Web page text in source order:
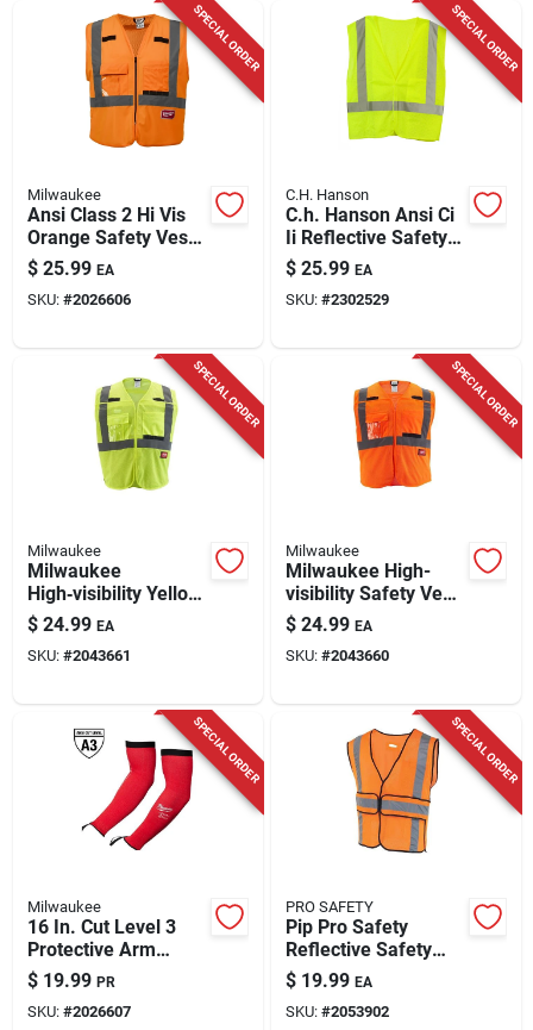
SPECIAL ORDER
Milwaukee
Ansi Class 2 Hi Vis
Orange Safety Vest,
Size L/xl With 10
Pockets
$ 25.99 EA
SKU: #2026606
SPECIAL ORDER
C.H. Hanson
C.h. Hanson Ansi Ci
Ii Reflective Safety
Vest Green One Size
Fits All
$ 25.99 EA
SKU: #2302529
SPECIAL ORDER
Milwaukee
Milwaukee
High‑visibility Yellow
Mesh Safety Vest –
L/xl, Ansi‑certified &
Reflective
$ 24.99 EA
SKU: #2043661
SPECIAL ORDER
Milwaukee
Milwaukee High-
visibility Safety Vest
– Orange L/xl
$ 24.99 EA
SKU: #2043660
SPECIAL ORDER
Milwaukee
16 In. Cut Level 3
Protective Arm
Sleeves - Unisex,
Red, Lightweight
Nylon
$ 19.99 PR
SKU: #2026607
SPECIAL ORDER
PRO SAFETY
Pip Pro Safety
Reflective Safety
Vest Orange
$ 19.99 EA
SKU: #2053902